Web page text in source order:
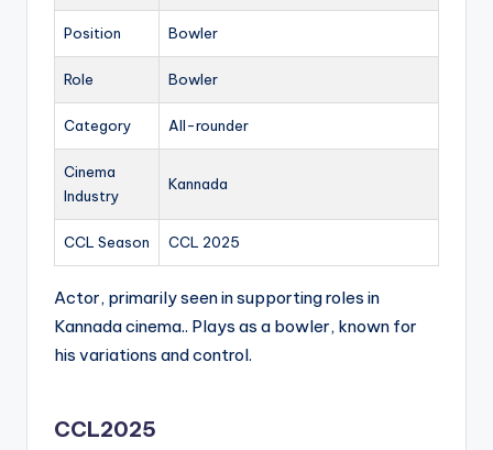
Position Bowler
Role Bowler
Category All-rounder
Cinema
Industry
Kannada
CCL Season CCL 2025
Actor, primarily seen in supporting roles in
Kannada cinema.. Plays as a bowler, known for
his variations and control.
CCL2025